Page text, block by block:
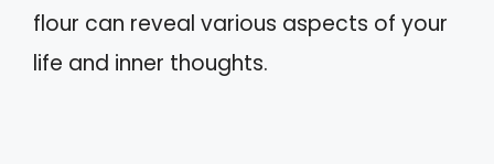
flour can reveal various aspects of your
life and inner thoughts.